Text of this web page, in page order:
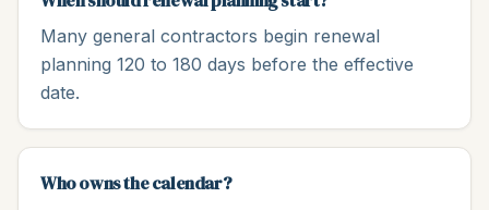
Many general contractors begin renewal
planning 120 to 180 days before the effective
date.
Who owns the calendar?